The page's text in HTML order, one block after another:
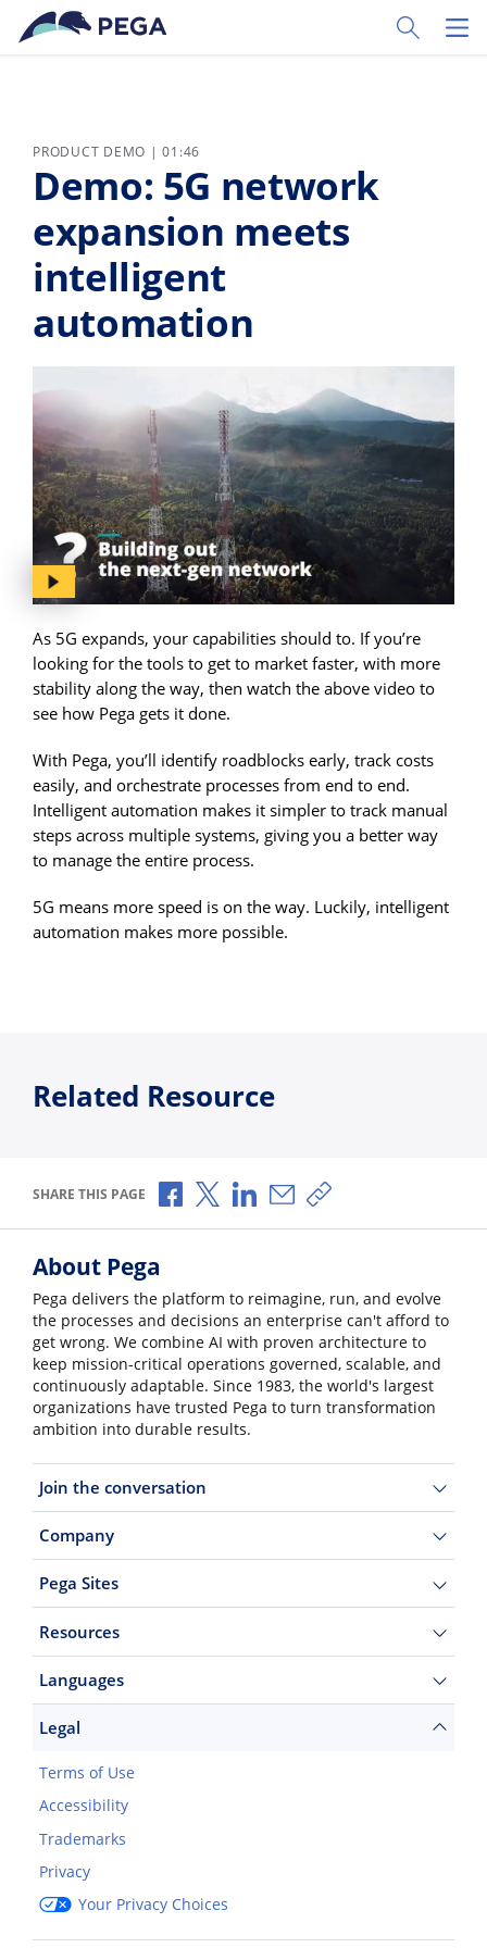
Skip to main content
Toggle
PRODUCT DEMO | 01:46
Demo: 5G network
expansion meets
intelligent
automation
As 5G expands, your capabilities should to. If you’re
looking for the tools to get to market faster, with more
stability along the way, then watch the above video to
see how Pega gets it done.
With Pega, you’ll identify roadblocks early, track costs
easily, and orchestrate processes from end to end.
Intelligent automation makes it simpler to track manual
steps across multiple systems, giving you a better way
to manage the entire process.
5G means more speed is on the way. Luckily, intelligent
automation makes more possible.
Related Resource
SHARE THIS PAGE Share via Facebook
Share via X
Share via LinkedIn
Share via Email
Copy share link
About Pega
Pega delivers the platform to reimagine, run, and evolve
the processes and decisions an enterprise can't afford to
get wrong. We combine AI with proven architecture to
keep mission-critical operations governed, scalable, and
continuously adaptable. Since 1983, the world's largest
organizations have trusted Pega to turn transformation
ambition into durable results.
Join the conversation
Company
Pega Sites
Resources
Languages
Legal
Terms of Use
Accessibility
Trademarks
Privacy
Your Privacy Choices